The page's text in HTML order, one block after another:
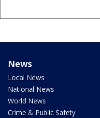
News
Local News
National News
World News
Crime & Public Safety